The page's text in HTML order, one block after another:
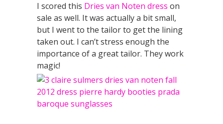
I scored this Dries van Noten dress on
sale as well. It was actually a bit small,
but I went to the tailor to get the lining
taken out. I can’t stress enough the
importance of a great tailor. They work
magic!